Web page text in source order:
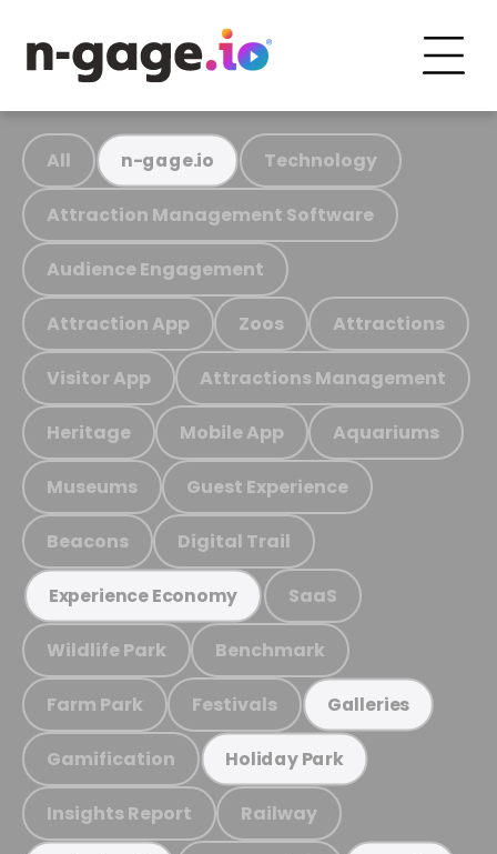
All n-gage.io Technology
Attraction Management Software
Audience Engagement
Attraction App Zoos Attractions
Visitor App Attractions Management
Heritage Mobile App Aquariums
Museums Guest Experience
Beacons Digital Trail
Experience Economy SaaS
Wildlife Park Benchmark
Farm Park Festivals Galleries
Gamification Holiday Park
Insights Report Railway